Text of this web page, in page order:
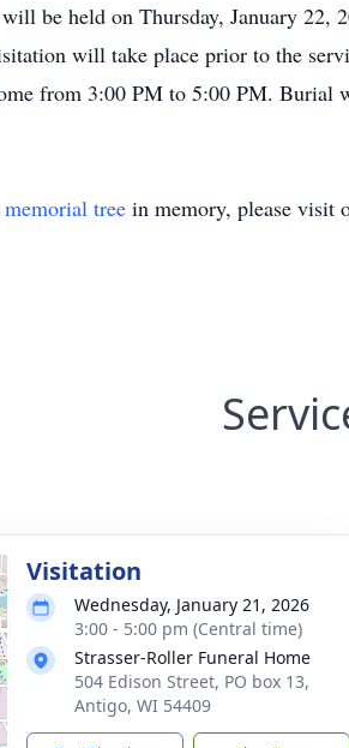
be held on Thursday, January 22,
will take place prior to the
from 3:00 PM to 5:00 PM.
memorial tree in memory, please visit
Visitation
Wednesday, January 21, 2026
3:00 - 5:00 pm (Central time)
Strasser-Roller Funeral Home
504 Edison Street, PO box 13,
Antigo, WI 54409